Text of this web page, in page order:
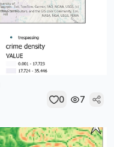
0 7